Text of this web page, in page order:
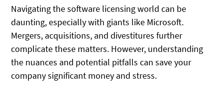
Navigating the software licensing world can be
daunting, especially with giants like Microsoft.
Mergers, acquisitions, and divestitures further
complicate these matters. However, understanding
the nuances and potential pitfalls can save your
company significant money and stress.